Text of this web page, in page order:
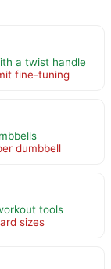
a twist handle
fine-tuning
dumbbell
tools
sizes